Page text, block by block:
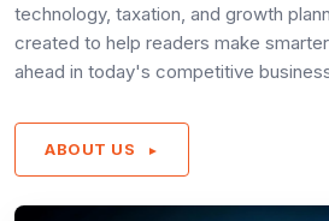
technology, taxation, and growth
created to help readers make
ahead in today's competitive
ABOUT US ►